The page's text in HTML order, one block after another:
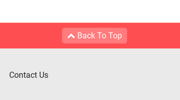
Back To Top
Contact Us